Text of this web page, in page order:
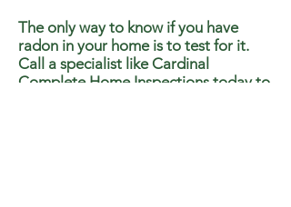
The only way to know if you have
radon in your home is to test for it.
Call a specialist like Cardinal
Complete Home Inspections today to